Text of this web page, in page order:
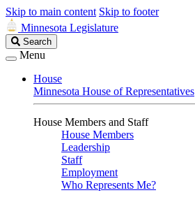
Skip to main content Skip to footer
Minnesota Legislature
Search
Legislature
Search
Menu
House
Minnesota House of Representatives
House Members and Staff
House Members
Leadership
Staff
Employment
Who Represents Me?